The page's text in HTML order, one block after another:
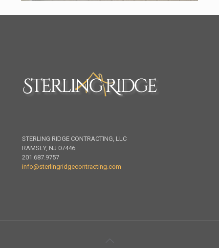
STERLING RIDGE CONTRACTING, LLC
RAMSEY, NJ 07446
201.687.9757
info@sterlingridgecontracting.com